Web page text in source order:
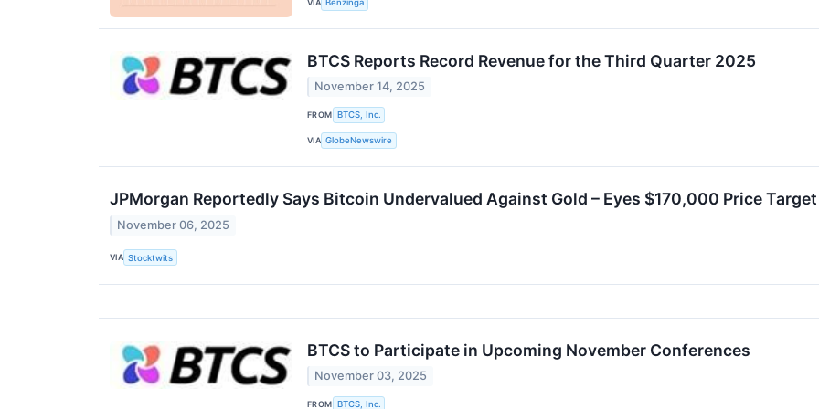
Benzinga
BTCS Reports Record Revenue for the Third Quarter 2025
November 14, 2025
FROM BTCS, Inc.
VIA GlobeNewswire
JPMorgan Reportedly Says Bitcoin Undervalued Against Gold – Eyes $170,000 Price Target
November 06, 2025
VIA Stocktwits
BTCS to Participate in Upcoming November Conferences
November 03, 2025
FROM BTCS, Inc.